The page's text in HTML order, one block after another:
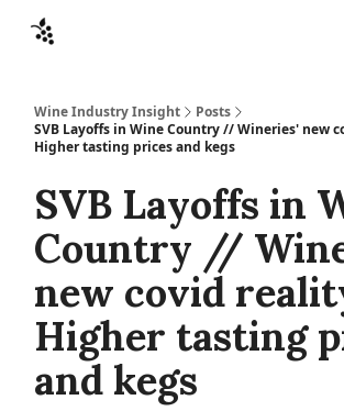
Wine Industry Insight
Posts
SVB Layoffs in Wine Country // Wineries' new
Higher tasting prices and kegs
SVB Layoffs in
Country //
new covid
Higher tasting
and kegs